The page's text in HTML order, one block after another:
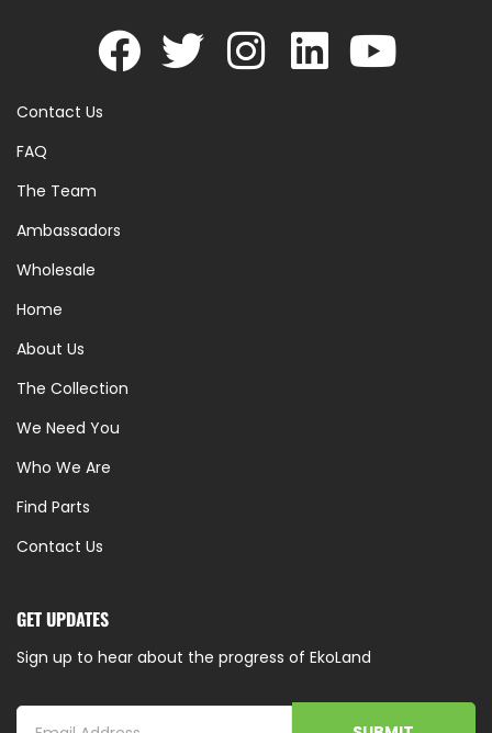
Contact Us
FAQ
The Team
Ambassadors
Wholesale
Home
About Us
The Collection
We Need You
Who We Are
Find Parts
Contact Us
GET UPDATES
Sign up to hear about the progress of EkoLand